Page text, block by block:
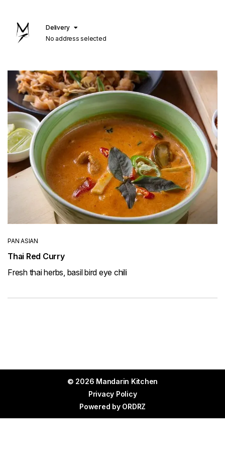
Delivery
No address selected
PAN ASIAN
Thai Red Curry
Fresh thai herbs, basil bird eye chili
© 2026 Mandarin Kitchen
Privacy Policy
Powered by ORDRZ